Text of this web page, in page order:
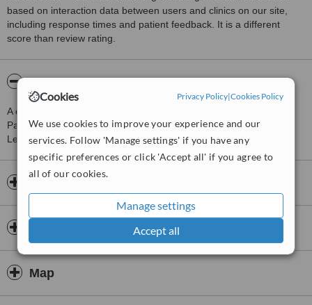
Cookies Privacy Policy|Cookies Policy
We use cookies to improve your experience and our
services. Follow 'Manage settings' if you have any
specific preferences or click 'Accept all' if you agree to
all of our cookies.
Manage settings
Accept all
based on interaction data between users and clinics on our site,
including response times and patient feedback. It is a different
score than review rating.
About Direct Opticians
A clinic providing Optician Consultation, just 0 km from Newbury
Park. Treatments available include Eyeglasses and Contact
Lenses.
Map